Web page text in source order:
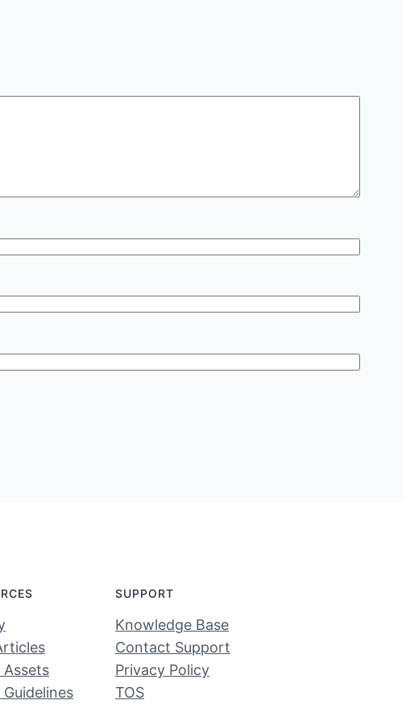
Assets
SUPPORT
Knowledge Base
Contact Support
Privacy Policy
TOS